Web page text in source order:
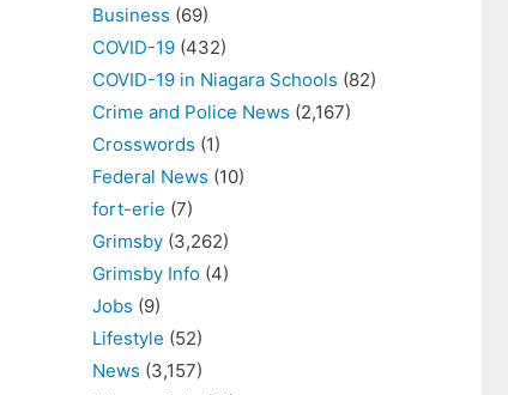
Business (69)
COVID-19 (432)
COVID-19 in Niagara Schools (82)
Crime and Police News (2,167)
Crosswords (1)
Federal News (10)
fort-erie (7)
Grimsby (3,262)
Grimsby Info (4)
Jobs (9)
Lifestyle (52)
News (3,157)